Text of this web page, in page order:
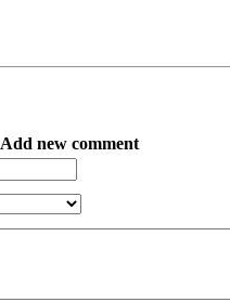
Add new comment